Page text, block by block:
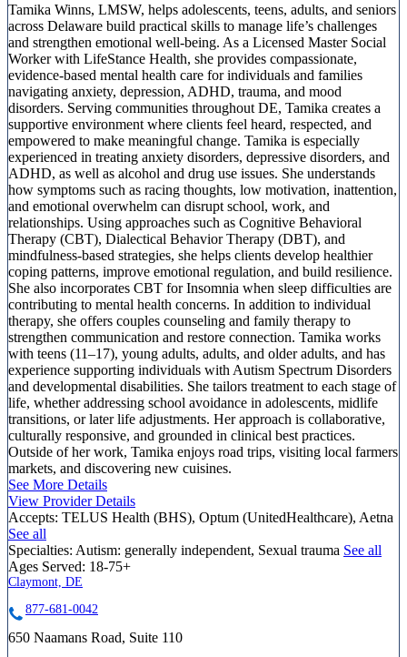
Tamika Winns, LMSW, helps adolescents, teens, adults, and seniors
across Delaware build practical skills to manage life’s challenges
and strengthen emotional well-being. As a Licensed Master Social
Worker with LifeStance Health, she provides compassionate,
evidence-based mental health care for individuals and families
navigating anxiety, depression, ADHD, trauma, and mood
disorders. Serving communities throughout DE, Tamika creates a
supportive environment where clients feel heard, respected, and
empowered to make meaningful change. Tamika is especially
experienced in treating anxiety disorders, depressive disorders, and
ADHD, as well as alcohol and drug use issues. She understands
how symptoms such as racing thoughts, low motivation, inattention,
and emotional overwhelm can disrupt school, work, and
relationships. Using approaches such as Cognitive Behavioral
Therapy (CBT), Dialectical Behavior Therapy (DBT), and
mindfulness-based strategies, she helps clients develop healthier
coping patterns, improve emotional regulation, and build resilience.
She also incorporates CBT for Insomnia when sleep difficulties are
contributing to mental health concerns. In addition to individual
therapy, she offers couples counseling and family therapy to
strengthen communication and restore connection. Tamika works
with teens (11–17), young adults, adults, and older adults, and has
experience supporting individuals with Autism Spectrum Disorders
and developmental disabilities. She tailors treatment to each stage of
life, whether addressing school avoidance in adolescents, midlife
transitions, or later life adjustments. Her approach is collaborative,
culturally responsive, and grounded in clinical best practices.
Outside of her work, Tamika enjoys road trips, visiting local farmers
markets, and discovering new cuisines.
See More Details
View Provider Details
Accepts: TELUS Health (BHS), Optum (UnitedHealthcare), Aetna
See all
Specialties: Autism: generally independent, Sexual trauma See all
Ages Served: 18-75+
Claymont, DE
877-681-0042
650 Naamans Road, Suite 110